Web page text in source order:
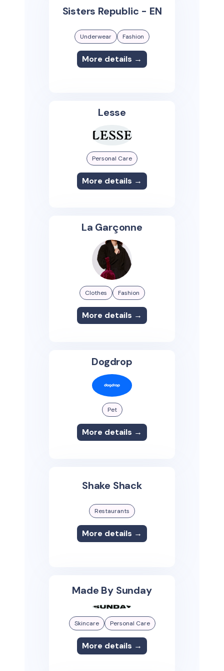
Sisters Republic - EN
Underwear Fashion
More details →
Lesse
Personal Care
More details →
La Garçonne
Clothes Fashion
More details →
Dogdrop
Pet
More details →
Shake Shack
Restaurants
More details →
Made By Sunday
Skincare Personal Care
More details →